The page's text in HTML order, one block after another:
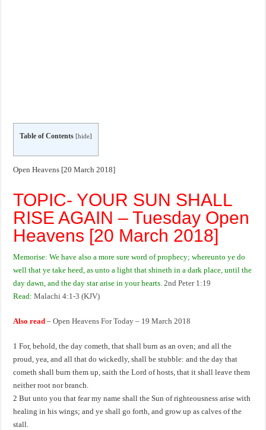
Table of Contents [hide]
Open Heavens [20 March 2018]
TOPIC- YOUR SUN SHALL
RISE AGAIN – Tuesday Open
Heavens [20 March 2018]
Memorise: We have also a more sure word of prophecy; whereunto ye do
well that ye take heed, as unto a light that shineth in a dark place, until the
day dawn, and the day star arise in your hearts.2nd Peter 1:19
Read:Malachi 4:1-3 (KJV)
Also read –Open Heavens For Today – 19 March 2018
1 For, behold, the day cometh, that shall burn as an oven; and all the
proud, yea, and all that do wickedly, shall be stubble: and the day that
cometh shall burn them up, saith the Lord of hosts, that it shall leave them
neither root nor branch.
2 But unto you that fear my name shall the Sun of righteousness arise with
healing in his wings; and ye shall go forth, and grow up as calves of the
stall.